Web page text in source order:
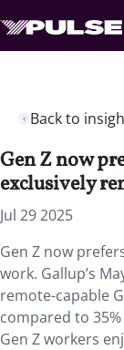
Back to
Gen Z now
exclusively
Jul 29 2025
Gen Z now
work. Gallup’s
remote-capable
compared to
Gen Z workers